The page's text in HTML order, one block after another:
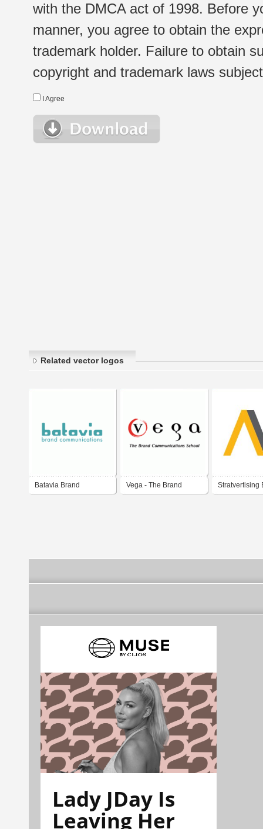
with the DMCA act of 1998. Before
manner, you agree to obtain the
trademark holder. Failure to obtain
copyright and trademark laws
I Agree
Related vector logos
Batavia Brand Vega - The Brand Stratvertising
Lady JDay Is
Leaving Her